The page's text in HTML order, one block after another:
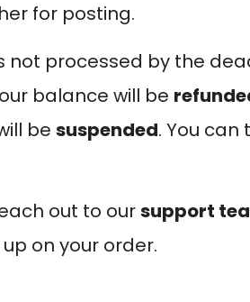
for posting.
not processed by the
balance will be
be suspended. You
out to oursupport
on your order.